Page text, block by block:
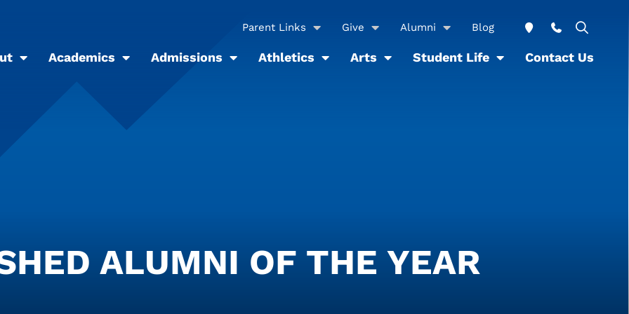
Parent Links Give Alumni Blog
Academics Admissions Athletics Arts Student Life Contact Us
ALUMNI OF THE YEAR